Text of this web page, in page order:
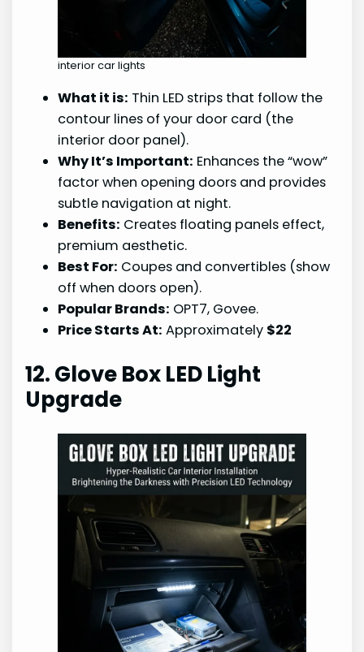
interior car lights
What it is: Thin LED strips that follow the
contour lines of your door card (the
interior door panel).
Why It’s Important: Enhances the “wow”
factor when opening doors and provides
subtle navigation at night.
Benefits: Creates floating panels effect,
premium aesthetic.
Best For: Coupes and convertibles (show
off when doors open).
Popular Brands: OPT7, Govee.
Price Starts At: Approximately $22
12. Glove Box LED Light
Upgrade